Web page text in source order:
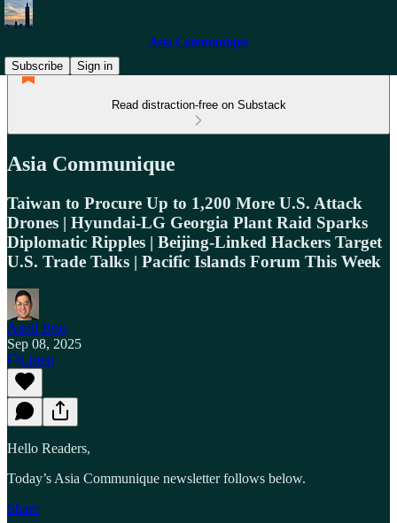
Asia Communique
Subscribe
Sign in
Read distraction-free on Substack
Asia Communique
Taiwan to Procure Up to 1,200 More U.S. Attack
Drones | Hyundai-LG Georgia Plant Raid Sparks
Diplomatic Ripples | Beijing-Linked Hackers Target
U.S. Trade Talks | Pacific Islands Forum This Week
Aadil Brar
Sep 08, 2025
Listen
Hello Readers,
Today’s Asia Communique newsletter follows below.
Share